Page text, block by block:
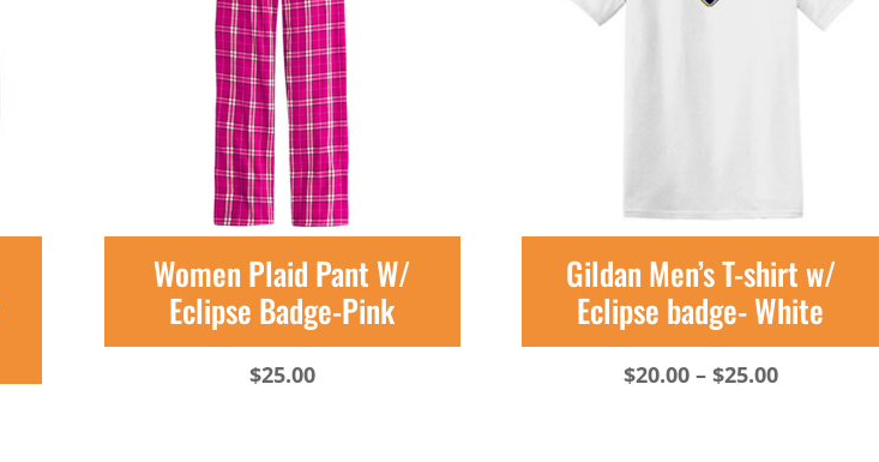
Women Plaid Pant W/
Eclipse Badge-Pink
$25.00
Gildan Men’s T-shirt w/
Eclipse badge- White
$20.00 – $25.00Price